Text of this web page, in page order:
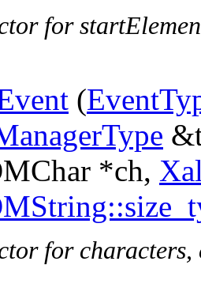
for
(
*ch,
for characters,